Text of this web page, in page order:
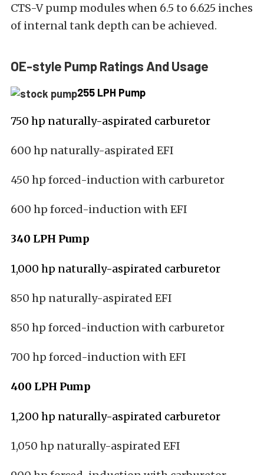
CTS-V pump modules when 6.5 to 6.625 inches
of internal tank depth can be achieved.
OE-style Pump Ratings And Usage
255 LPH Pump
750 hp naturally-aspirated carburetor
600 hp naturally-aspirated EFI
450 hp forced-induction with carburetor
600 hp forced-induction with EFI
340 LPH Pump
1,000 hp naturally-aspirated carburetor
850 hp naturally-aspirated EFI
850 hp forced-induction with carburetor
700 hp forced-induction with EFI
400 LPH Pump
1,200 hp naturally-aspirated carburetor
1,050 hp naturally-aspirated EFI